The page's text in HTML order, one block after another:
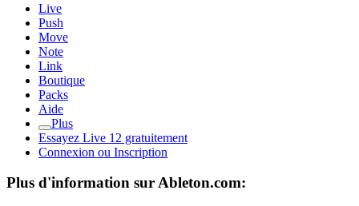
Live
Push
Move
Note
Link
Boutique
Packs
Aide
Plus
Essayez Live 12 gratuitement
Connexion ou Inscription
Plus d'information sur Ableton.com: